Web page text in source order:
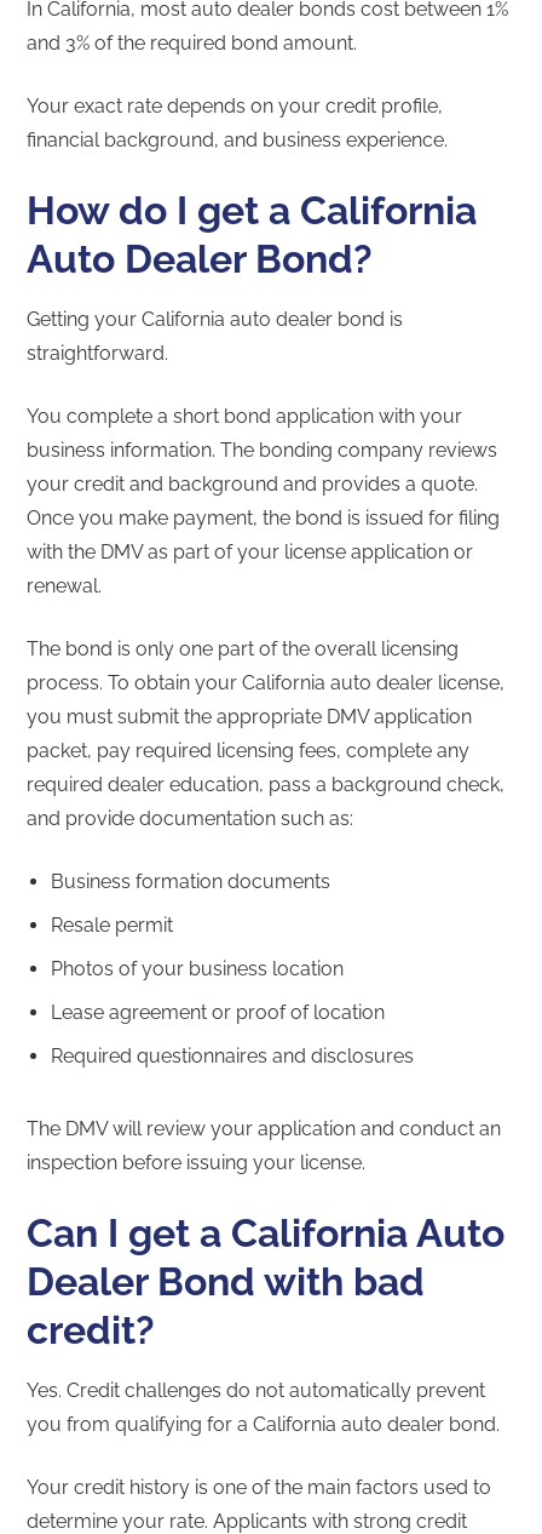
In California, most auto dealer bonds cost between 1%
and 3% of the required bond amount.
Your exact rate depends on your credit profile,
financial background, and business experience.
How do I get a California
Auto Dealer Bond?
Getting your California auto dealer bond is
straightforward.
You complete a short bond application with your
business information. The bonding company reviews
your credit and background and provides a quote.
Once you make payment, the bond is issued for filing
with the DMV as part of your license application or
renewal.
The bond is only one part of the overall licensing
process. To obtain your California auto dealer license,
you must submit the appropriate DMV application
packet, pay required licensing fees, complete any
required dealer education, pass a background check,
and provide documentation such as:
Business formation documents
Resale permit
Photos of your business location
Lease agreement or proof of location
Required questionnaires and disclosures
The DMV will review your application and conduct an
inspection before issuing your license.
Can I get a California Auto
Dealer Bond with bad
credit?
Yes. Credit challenges do not automatically prevent
you from qualifying for a California auto dealer bond.
Your credit history is one of the main factors used to
determine your rate. Applicants with strong credit